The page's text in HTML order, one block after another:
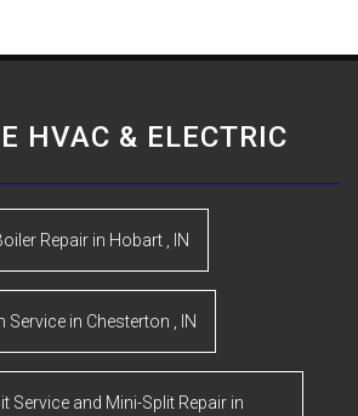
HVAC & ELECTRIC
Repair in Hobart IN
Service in Chesterton IN
Service and Mini-Split Repair in